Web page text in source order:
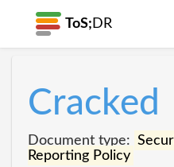
ToS; DR
Cracked
Document type:
Reporting Policy